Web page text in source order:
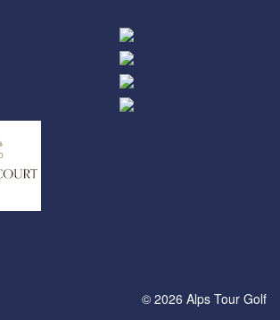
© 2026 Alps Tour Golf